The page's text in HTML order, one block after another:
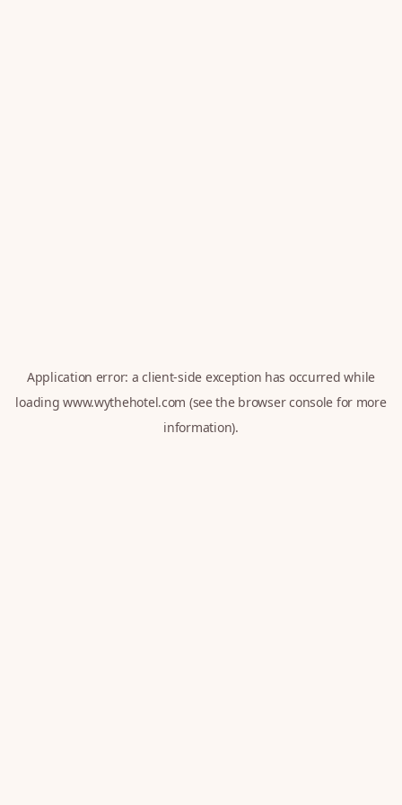
Application error: aclient-side exception has occurred while
loadingwww.wythehotel.com (see the browser console for more
information).